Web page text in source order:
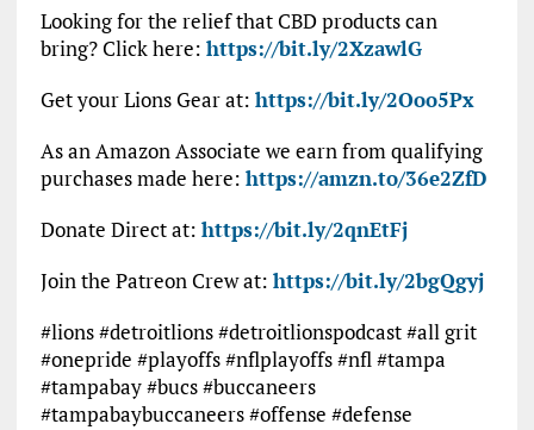
Looking for the relief that CBD products can
bring? Click here: https://bit.ly/2XzawlG
Get your Lions Gear at: https://bit.ly/2Ooo5Px
As an Amazon Associate we earn from qualifying
purchases made here: https://amzn.to/36e2ZfD
Donate Direct at: https://bit.ly/2qnEtFj
Join the Patreon Crew at: https://bit.ly/2bgQgyj
#lions #detroitlions #detroitlionspodcast #all grit
#onepride #playoffs #nflplayoffs #nfl #tampa
#tampabay #bucs #buccaneers
#tampabaybuccaneers #offense #defense